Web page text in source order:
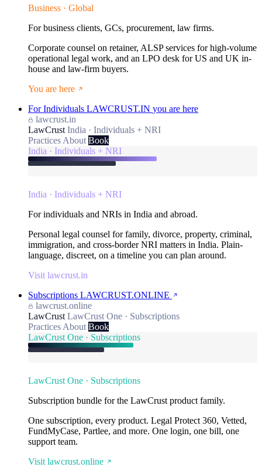
Business · Global
For business clients, GCs, procurement, law firms.
Corporate counsel on retainer, ALSP services for high-volume
operational legal work, and an LPO desk for US and UK in-
house and law-firm buyers.
You are here
For Individuals LAWCRUST.IN you are here
lawcrust.in
LawCrust India · Individuals + NRI
Practices About Book
India · Individuals + NRI
India · Individuals + NRI
For individuals and NRIs in India and abroad.
Personal legal counsel for family, divorce, property, criminal,
immigration, and cross-border NRI matters in India. Plain-
language, discreet, on a timeline you can plan around.
Visit lawcrust.in
Subscriptions LAWCRUST.ONLINE
lawcrust.online
LawCrust LawCrust One · Subscriptions
Practices About Book
LawCrust One · Subscriptions
LawCrust One · Subscriptions
Subscription bundle for the LawCrust product family.
One subscription, every product. Legal Protect 360, Vetted,
FundMyCase, Partlee, and more. One login, one bill, one
support team.
Visit lawcrust.online